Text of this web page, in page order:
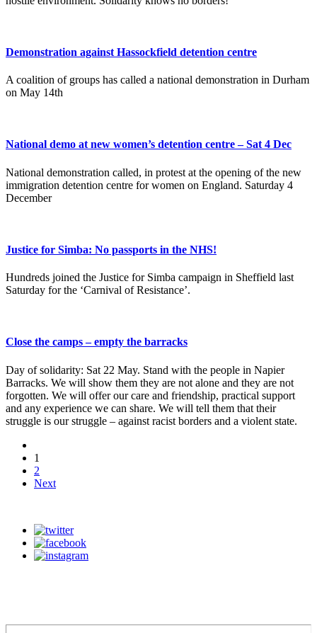
Demonstration against Hassockfield detention centre
A coalition of groups has called a national demonstration in Durham
on May 14th
National demo at new women’s detention centre – Sat 4 Dec
National demonstration called, in protest at the opening of the new
immigration detention centre for women on England. Saturday 4
December
Justice for Simba: No passports in the NHS!
Hundreds joined the Justice for Simba campaign in Sheffield last
Saturday for the ‘Carnival of Resistance’.
Close the camps – empty the barracks
Day of solidarity: Sat 22 May. Stand with the people in Napier
Barracks. We will show them they are not alone and they are not
forgotten. We will offer our care and friendship, practical support
and any experience we can share. We will tell them that their
struggle is our struggle – against racist borders and a violent state.
1
2
Next